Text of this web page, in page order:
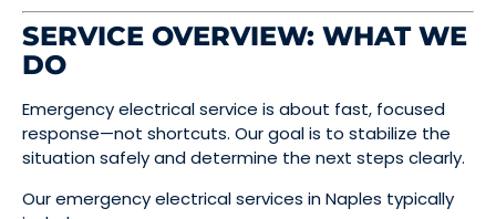
SERVICE OVERVIEW: WHAT WE
DO
Emergency electrical service is about fast, focused
response—not shortcuts. Our goal is to stabilize the
situation safely and determine the next steps clearly.
Our emergency electrical services in Naples typically